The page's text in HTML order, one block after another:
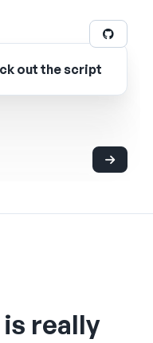
out the script
really